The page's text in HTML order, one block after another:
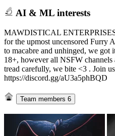
AI & ML interests
MAWDISTICAL
for the upmost uncensored Furry
to macabre and unhinged, we got
18+, however all NSFW
tread carefully, we bite <3 . Join
https://discord.gg/aU3a5phBQD
Team members 6